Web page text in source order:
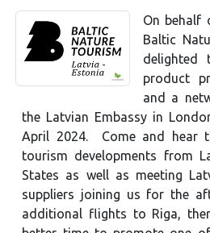
On behalf
Baltic
product
and a
the Latvian Embassy in
April 2024. Come and hear
tourism developments from
States as well as meeting
suppliers joining us for the
additional flights to Riga,